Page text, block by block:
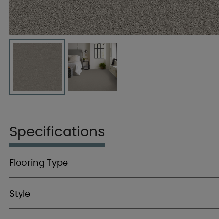
Specifications
Flooring Type
Style